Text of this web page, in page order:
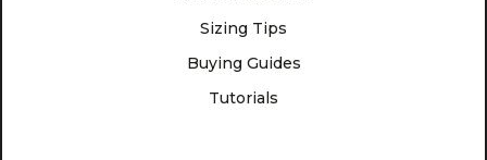
Sizing Tips
Buying Guides
Tutorials